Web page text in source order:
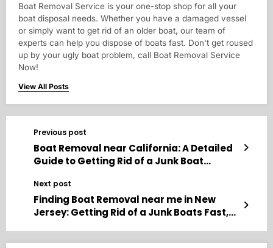
Boat Removal Service is your one-stop shop for all your
boat disposal needs. Whether you have a damaged vessel
or simply want to get rid of an older boat, our team of
experts can help you dispose of boats fast. Don't get roused
up by your ugly boat problem, call Boat Removal Service
Now!
View All Posts
Previous post
Boat Removal near California: A Detailed
Guide to Getting Rid of a Junk Boat
Next post
Finding Boat Removal near me in New
Jersey: Getting Rid of a Junk Boats Fast,